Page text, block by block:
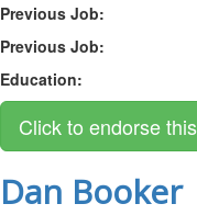
Previous Job:
Previous Job:
Education:
Dan Booker